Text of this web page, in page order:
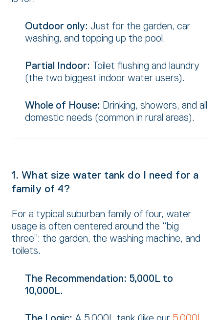
Outdoor only: Just for the garden, car
washing, and topping up the pool.
Partial Indoor: Toilet flushing and laundry
(the two biggest indoor water users).
Whole of House: Drinking, showers, and all
domestic needs (common in rural areas).
1. What size water tank do I need for a
family of 4?
For a typical suburban family of four, water
usage is often centered around the “big
three”: the garden, the washing machine, and
toilets.
The Recommendation: 5,000L to
10,000L.
The Logic: A 5,000L tank (like our 5,000L